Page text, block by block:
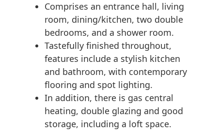
Comprises an entrance hall, living
room, dining/kitchen, two double
bedrooms, and a shower room.
Tastefully finished throughout,
features include a stylish kitchen
and bathroom, with contemporary
flooring and spot lighting.
In addition, there is gas central
heating, double glazing and good
storage, including a loft space.